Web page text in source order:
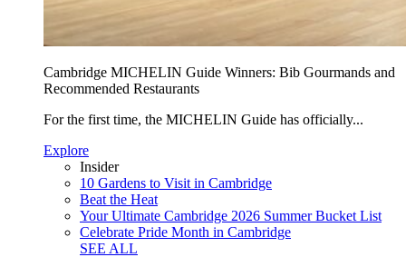
Cambridge MICHELIN Guide Winners: Bib Gourmands and
Recommended Restaurants
For the first time, the MICHELIN Guide has officially...
Explore
Insider
10 Gardens to Visit in Cambridge
Beat the Heat
Your Ultimate Cambridge 2026 Summer Bucket List
Celebrate Pride Month in Cambridge
SEE ALL